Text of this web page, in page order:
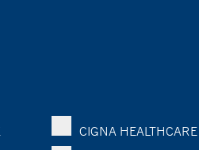
CIGNA HEALTHCARE